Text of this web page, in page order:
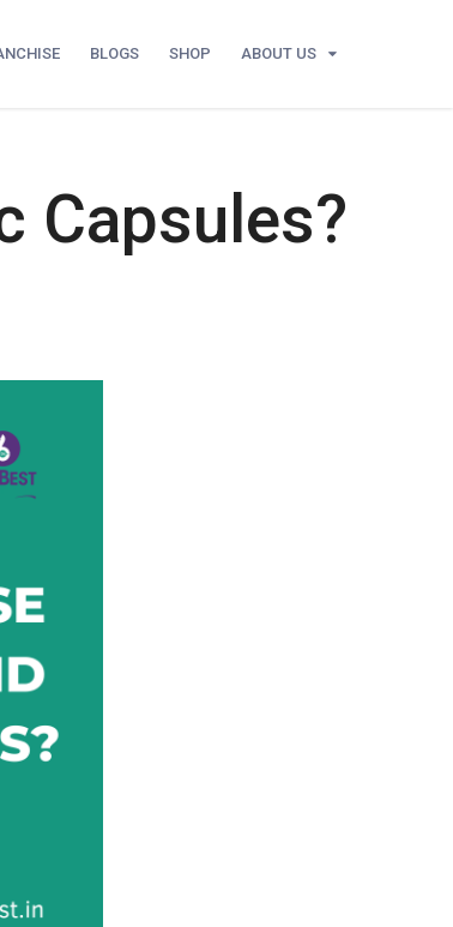
BLOGS SHOP ABOUT US
Capsules?